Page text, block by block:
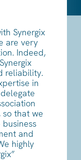
Synergix
are very
Indeed,
reliability.
in
so that we
and
highly